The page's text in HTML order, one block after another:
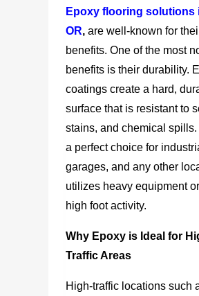
Epoxy flooring solutions
OR,are well-known for
benefits. One of the most
benefits is their durability.
coatings create a hard,
surface that is resistant to
stains, and chemical
a perfect choice for
garages, and any other
utilizes heavy equipment
high foot activity.
Why Epoxy is Ideal for
Traffic Areas
High-traffic locations such